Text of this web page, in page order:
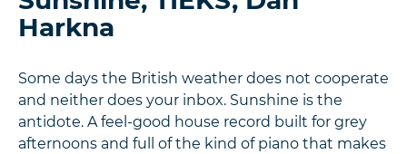
Harkna
Some days the British weather does not cooperate
and neither does your inbox. Sunshine is the
antidote. A feel-good house record built for grey
afternoons and full of the kind of piano that makes